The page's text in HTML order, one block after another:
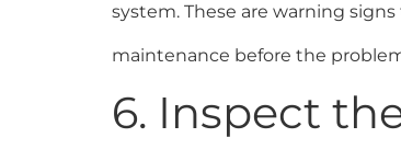
system. These are warning
maintenance before the
6. Inspect